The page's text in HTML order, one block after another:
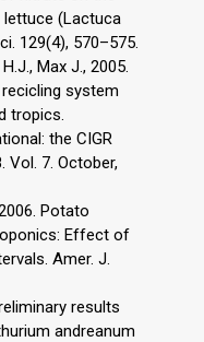
(Lactuca
129(4), 570–575.
Max J., 2005.
system
tropics.
the CIGR
Vol. 7. October,
Potato
Effect of
Amer. J.
results
andreanum